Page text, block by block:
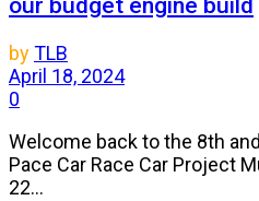
byTLB
April 18, 2024
0
Welcome back to the 8th
Pace Car Race Car Project
22...